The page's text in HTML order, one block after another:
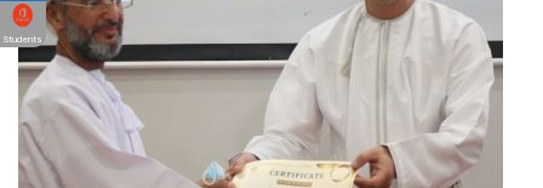
Students